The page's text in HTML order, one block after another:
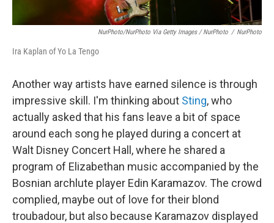
NurPhoto/NurPhoto Via Getty Images / NurPhoto / NurPhoto
Ira Kaplan of Yo La Tengo
Another way artists have earned silence is through
impressive skill. I'm thinking about Sting, who
actually asked that his fans leave a bit of space
around each song he played during a concert at
Walt Disney Concert Hall, where he shared a
program of Elizabethan music accompanied by the
Bosnian archlute player Edin Karamazov. The crowd
complied, maybe out of love for their blond
troubadour, but also because Karamazov displayed